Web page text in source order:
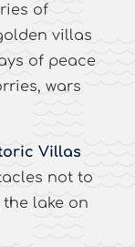
of
villas
of peace
wars
Villas
not to
lake on